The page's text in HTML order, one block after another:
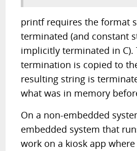
printf requires the format
terminated (and constant
implicitly terminated in C).
termination is copied to
resulting string is
what was in memory
On a non-embedded
embedded system that
work on a kiosk app